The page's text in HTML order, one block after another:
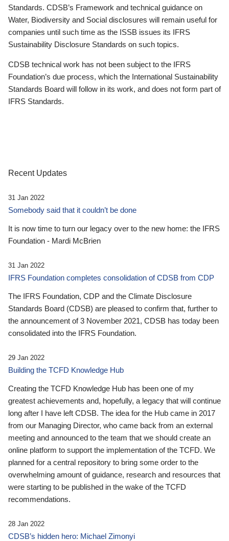
Standards. CDSB’s Framework and technical guidance on
Water, Biodiversity and Social disclosures will remain useful for
companies until such time as the ISSB issues its IFRS
Sustainability Disclosure Standards on such topics.
CDSB technical work has not been subject to the IFRS
Foundation’s due process, which the International Sustainability
Standards Board will follow in its work, and does not form part of
IFRS Standards.
Recent Updates
31 Jan 2022
Somebody said that it couldn’t be done
It is now time to turn our legacy over to the new home: the IFRS
Foundation - Mardi McBrien
31 Jan 2022
IFRS Foundation completes consolidation of CDSB from CDP
The IFRS Foundation, CDP and the Climate Disclosure
Standards Board (CDSB) are pleased to confirm that, further to
the announcement of 3 November 2021, CDSB has today been
consolidated into the IFRS Foundation.
29 Jan 2022
Building the TCFD Knowledge Hub
Creating the TCFD Knowledge Hub has been one of my
greatest achievements and, hopefully, a legacy that will continue
long after I have left CDSB. The idea for the Hub came in 2017
from our Managing Director, who came back from an external
meeting and announced to the team that we should create an
online platform to support the implementation of the TCFD. We
planned for a central repository to bring some order to the
overwhelming amount of guidance, research and resources that
were starting to be published in the wake of the TCFD
recommendations.
28 Jan 2022
CDSB’s hidden hero: Michael Zimonyi